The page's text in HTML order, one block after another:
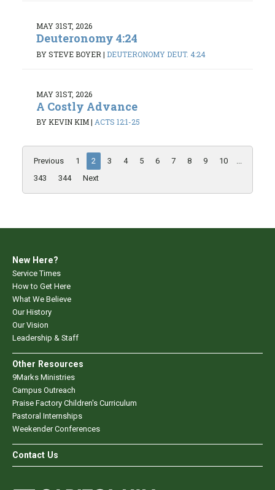
MAY 31ST, 2026
Deuteronomy 4:24
BY STEVE BOYER | DEUTERONOMY DEUT. 4:24
MAY 31ST, 2026
A Costly Advance
BY KEVIN KIM| ACTS 12:1-25
Previous 1 2 3 4 5 6 7 8 9 10
...
343
344 Next
New Here?
Service Times
How to Get Here
What We Believe
Our History
Our Vision
Leadership & Staff
Other Resources
9Marks Ministries
Campus Outreach
Praise Factory Children's Curriculum
Pastoral Internships
Weekender Conferences
Contact Us